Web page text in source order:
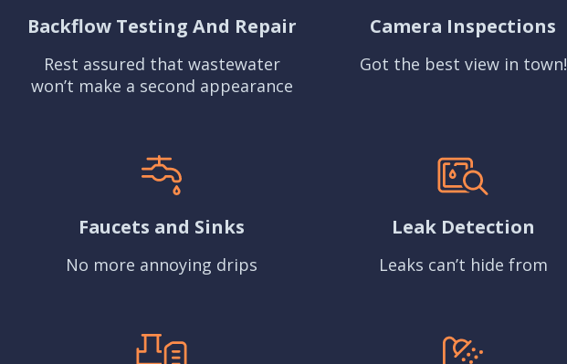
Backflow Testing And Repair
Rest assured that wastewater
won’t make a second appearance
Camera Inspections
Got the best view in town!
Faucets and Sinks
No more annoying drips
Leak Detection
Leaks can’t hide from